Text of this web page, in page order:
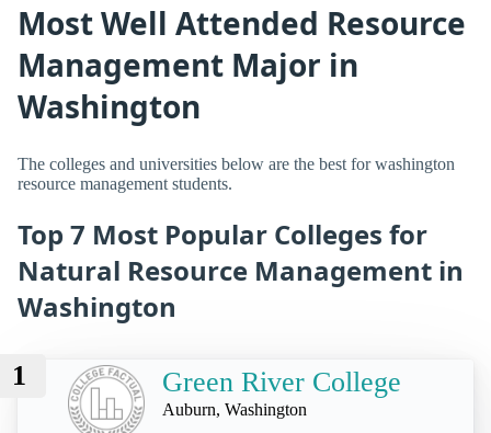
Most Well Attended Resource
Management Major in
Washington
The colleges and universities below are the best for washington
resource management students.
Top 7 Most Popular Colleges for
Natural Resource Management in
Washington
1 Green River College
Auburn, Washington